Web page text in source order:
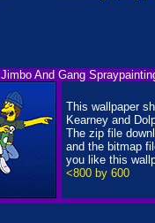
Jimbo And Gang
This wallpaper
Kearney and
The zip file
and the bitmap
you like this
<800 by 600